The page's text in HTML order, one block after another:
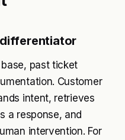
differentiator
past ticket
Customer
intent, retrieves
a response, and
intervention. For